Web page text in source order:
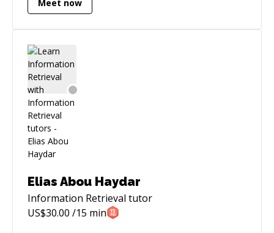
Meet now
Elias Abou Haydar
Information Retrieval tutor
US$30.00 /15 min